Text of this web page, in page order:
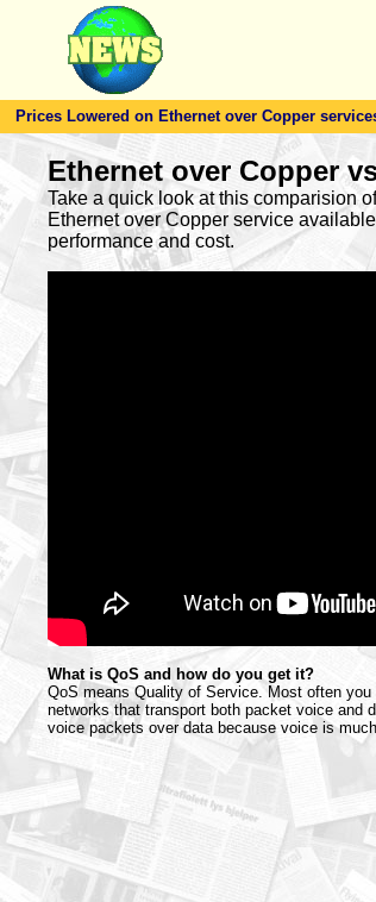
Prices Lowered on Ethernet over Copper
Ethernet over Copper
Take a quick look at this comparision
Ethernet over Copper service
performance and cost.
What is QoS and how do you get it?
QoS means Quality of Service. Most often
networks that transport both packet voice and
voice packets over data because voice is